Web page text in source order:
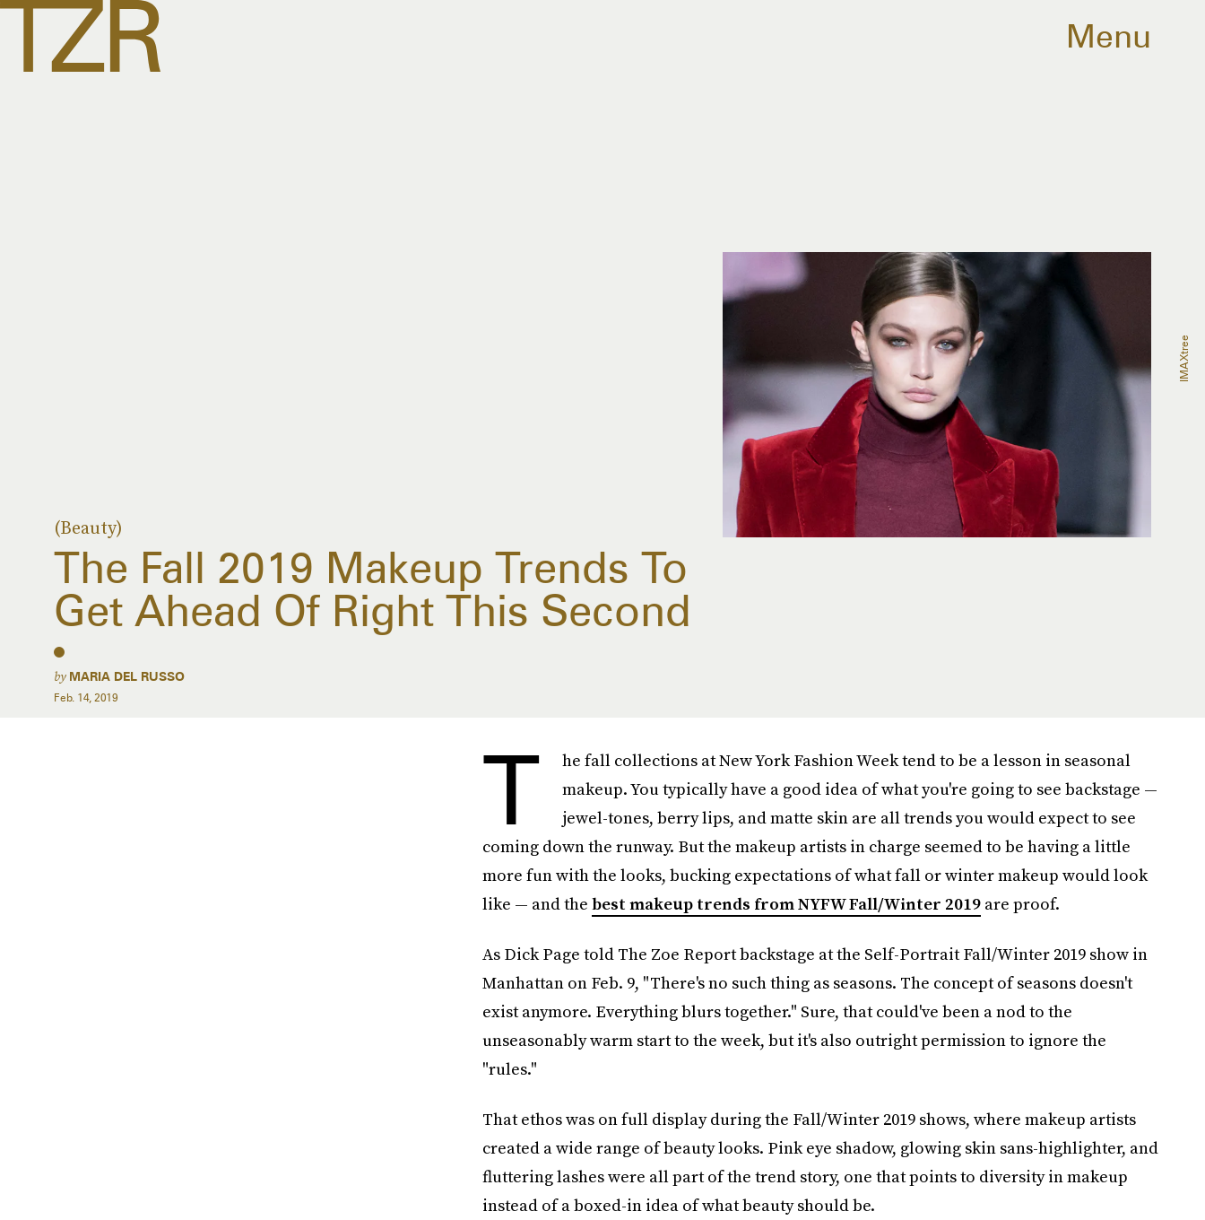
Menu
(Beauty)
The Fall 2019 Makeup Trends To
Get Ahead Of Right This Second
by MARIA DEL RUSSO
Feb. 14, 2019
IMAXtree
T
he fall collections at New York Fashion Week tend to be a lesson in seasonal
makeup. You typically have a good idea of what you're going to see backstage —
jewel-tones, berry lips, and matte skin are all trends you would expect to see
coming down the runway. But the makeup artists in charge seemed to be having a little
more fun with the looks, bucking expectations of what fall or winter makeup would look
like — and the best makeup trends from NYFW Fall/Winter 2019are proof.
As Dick Page told The Zoe Report backstage at the Self-Portrait Fall/Winter 2019 show in
Manhattan on Feb. 9, "There's no such thing as seasons. The concept of seasons doesn't
exist anymore. Everything blurs together." Sure, that could've been a nod to the
unseasonably warm start to the week, but it's also outright permission to ignore the
"rules."
That ethos was on full display during the Fall/Winter 2019 shows, where makeup artists
created a wide range of beauty looks. Pink eye shadow, glowing skin sans-highlighter, and
fluttering lashes were all part of the trend story, one that points to diversity in makeup
instead of a boxed-in idea of what beauty should be.